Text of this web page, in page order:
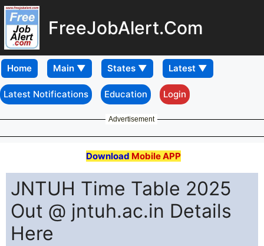
FreeJobAlert.Com
Home
Latest Notifications Education Login
Advertisement
Download Mobile APP
JNTUH Time Table 2025
Out @ jntuh.ac.in Details
Here